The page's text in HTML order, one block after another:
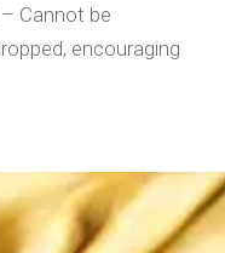
– Cannot be
encouraging